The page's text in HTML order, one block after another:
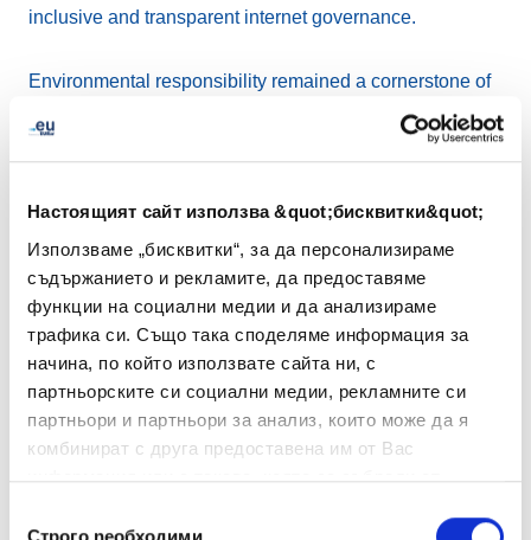
Настоящият сайт използва &quot;бисквитки&quot;
Използваме „бисквитки“, за да персонализираме
съдържанието и рекламите, да предоставяме
функции на социални медии и да анализираме
трафика си. Също така споделяме информация за
начина, по който използвате сайта ни, с
партньорските си социални медии, рекламните си
партньори и партньори за анализ, които може да я
комбинират с друга предоставена им от Вас
информация или с такава, която са събрали от
inclusive and transparent internet governance.
Environmental responsibility remained a cornerstone of
, the registry
spotlighted its EMAS certification and supported local
tree planting projects in Belgium, helping to offset CO₂
EURid also reaffirmed its support for innovation and
SMEs by taking part inEUIPO’s Ideas Powered for
Businessevent in Alicante, which addressed how
intellectual property can drive growth.
Connecting with stakeholders remained a priority
throughout the quarter. In June, EURid engaged directly
with registrars and industry stakeholders at the We Make
opportunity to discuss digital trends, exchange insights,